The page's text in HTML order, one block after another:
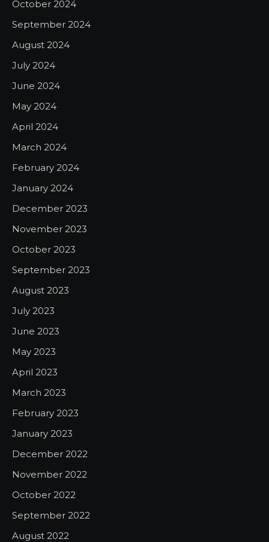
October 2024
September 2024
August 2024
July 2024
June 2024
May 2024
April 2024
March 2024
February 2024
January 2024
December 2023
November 2023
October 2023
September 2023
August 2023
July 2023
June 2023
May 2023
April 2023
March 2023
February 2023
January 2023
December 2022
November 2022
October 2022
September 2022
August 2022